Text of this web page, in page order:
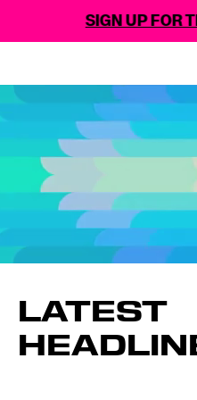
SIGN UP FOR THE
LATEST